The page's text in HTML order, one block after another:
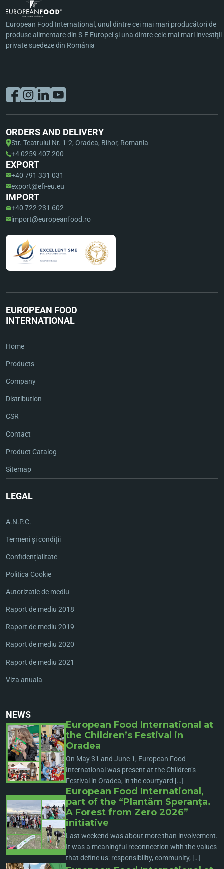
European Food International, unul dintre cei mai mari producători de
produse alimentare din S-E Europei şi una dintre cele mai mari investiţii
private suedeze din România
ORDERS AND DELIVERY
Str. Teatrului Nr. 1-2, Oradea, Bihor, Romania
+4 0259 407 200
EXPORT
+40 791 331 031
export@efi-eu.eu
IMPORT
+40 722 231 602
import@europeanfood.ro
EUROPEAN FOOD
INTERNATIONAL
Home
Products
Company
Distribution
CSR
Contact
Product Catalog
Sitemap
LEGAL
A.N.P.C.
Termeni și condiții
Confidențialitate
Politica Cookie
Autorizatie de mediu
Raport de mediu 2018
Raport de mediu 2019
Raport de mediu 2020
Raport de mediu 2021
Viza anuala
NEWS
European Food International at
the Children’s Festival in
Oradea
On May 31 and June 1, European Food
International was present at the Children’s
Festival in Oradea, in the courtyard […]
European Food International,
part of the “Plantăm Speranța.
A Forest from Zero 2026”
initiative
Last weekend was about more than involvement.
It was a meaningful reconnection with the values
that define us: responsibility, community, […]